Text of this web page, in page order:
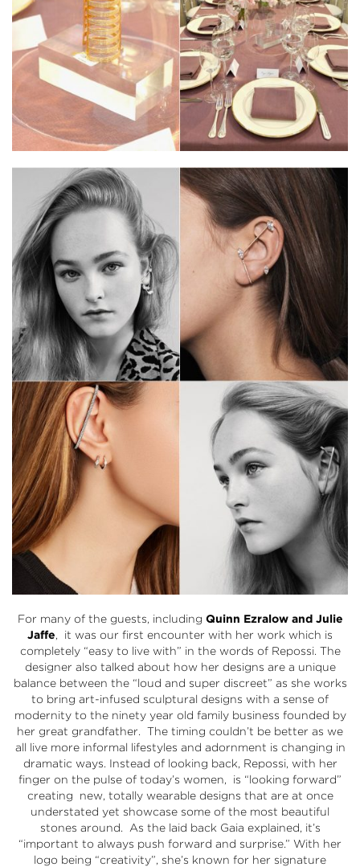
For many of the guests, including Quinn Ezralow and Julie
Jaffe, it was our first encounter with her work which is
completely “easy to live with” in the words of Repossi. The
designer also talked about how her designs are a unique
balance between the “loud and super discreet” as she works
to bring art-infused sculptural designs with a sense of
modernity to the ninety year old family business founded by
her great grandfather. The timing couldn’t be better as we
all live more informal lifestyles and adornment is changing in
dramatic ways. Instead of looking back, Repossi, with her
finger on the pulse of today’s women, is “looking forward”
creating new, totally wearable designs that are at once
understated yet showcase some of the most beautiful
stones around. As the laid back Gaia explained, it’s
“important to always push forward and surprise.” With her
logo being “creativity”, she’s known for her signature